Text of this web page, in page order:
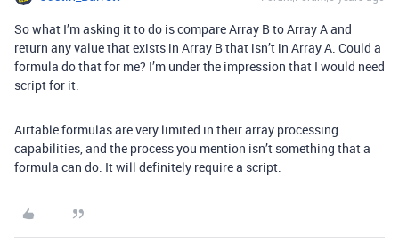
So what I’m asking it to do is compare Array B to Array A and
return any value that exists in Array B that isn’t in Array A. Could a
formula do that for me? I’m under the impression that I would need
script for it.
Airtable formulas are very limited in their array processing
capabilities, and the process you mention isn’t something that a
formula can do. It will definitely require a script.